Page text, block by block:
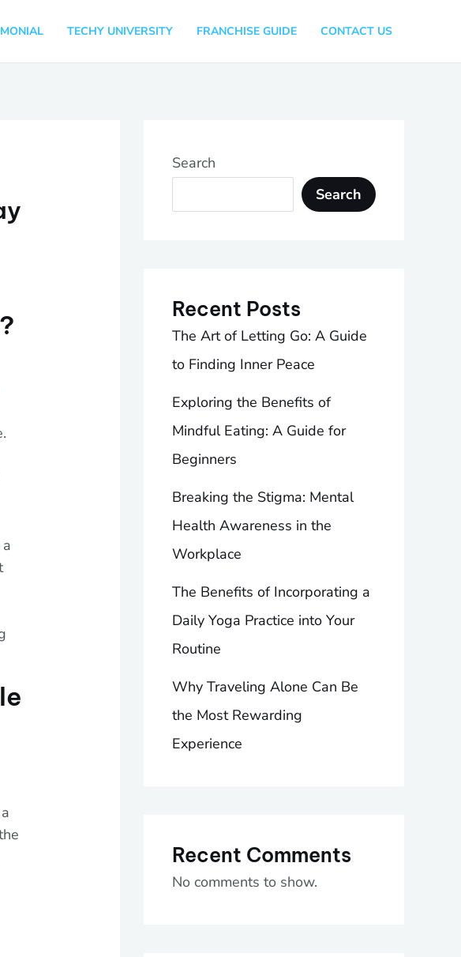
TECHY UNIVERSITY FRANCHISE GUIDE CONTACT US
Search
Search
Recent Posts
The Art of Letting Go: A Guide
to Finding Inner Peace
Exploring the Benefits of
Mindful Eating: A Guide for
Beginners
Breaking the Stigma: Mental
Health Awareness in the
Workplace
The Benefits of Incorporating a
Daily Yoga Practice into Your
Routine
Why Traveling Alone Can Be
the Most Rewarding
Experience
Recent Comments
No comments to show.